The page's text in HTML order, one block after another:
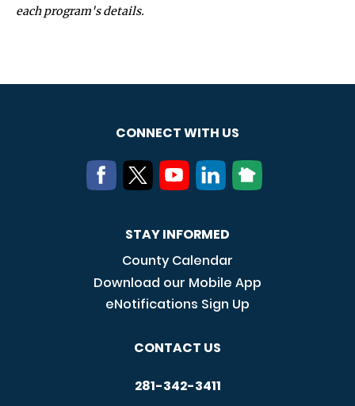
each program's details.
CONNECT WITH US
STAY INFORMED
County Calendar
Download our Mobile App
eNotifications Sign Up
CONTACT US
281-342-3411